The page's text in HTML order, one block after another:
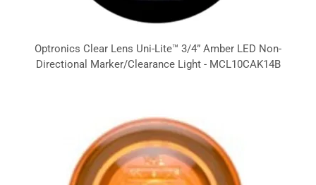
Optronics Clear Lens Uni-Lite™ 3/4” Amber LED Non-
Directional Marker/Clearance Light - MCL10CAK14B